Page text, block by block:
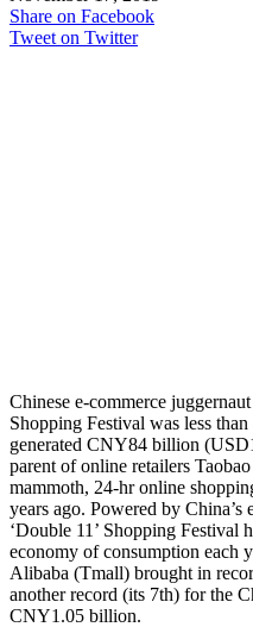
Share on Facebook
Tweet on Twitter
Chinese e-commerce
Shopping Festival was less
generated CNY84 billion
parent of online retailers
mammoth, 24-hr online
years ago. Powered by
‘Double 11’ Shopping Festival
economy of consumption each
Alibaba (Tmall) brought in
another record (its 7th) for the
CNY1.05 billion.